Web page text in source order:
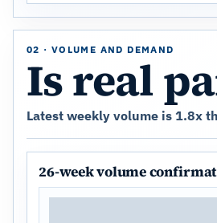
02 · VOLUME AND DEMAND
Is real
Latest weekly volume is 1.8x
26-week volume